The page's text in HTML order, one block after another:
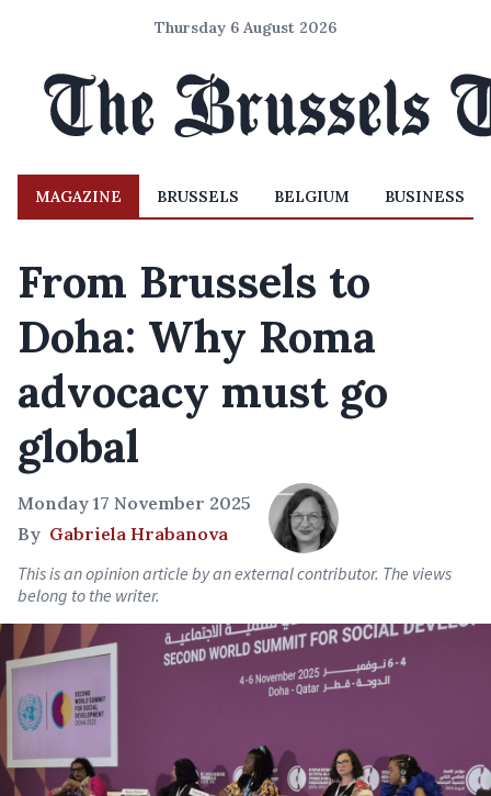
Thursday 6 August 2026
MAGAZINE BRUSSELS BELGIUM BUSINESS
From Brussels to
Doha: Why Roma
advocacy must go
global
Monday 17 November 2025
By Gabriela Hrabanova
This is an opinion article by an external contributor. The views
belong to the writer.